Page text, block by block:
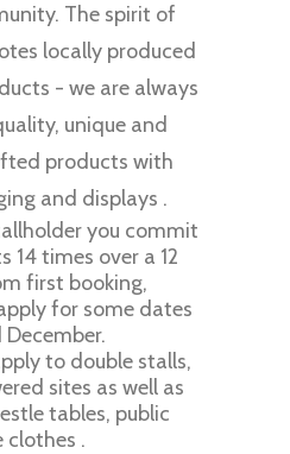
The spirit of
locally produced
- we are always
unique and
products with
and displays .
you commit
times over a 12
first booking,
for some dates
to double stalls,
sites as well as
tables, public
.